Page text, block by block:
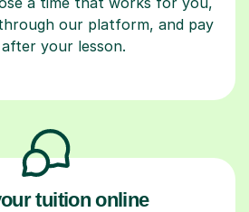
our platform, and pay
your lesson.
tuition online